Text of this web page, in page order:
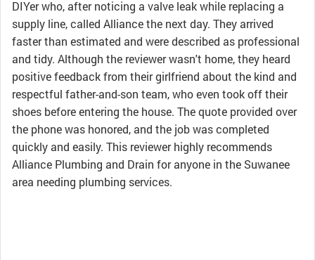
DIYer who, after noticing a valve leak while replacing a
supply line, called Alliance the next day. They arrived
faster than estimated and were described as professional
and tidy. Although the reviewer wasn't home, they heard
positive feedback from their girlfriend about the kind and
respectful father-and-son team, who even took off their
shoes before entering the house. The quote provided over
the phone was honored, and the job was completed
quickly and easily. This reviewer highly recommends
Alliance Plumbing and Drain for anyone in the Suwanee
area needing plumbing services.